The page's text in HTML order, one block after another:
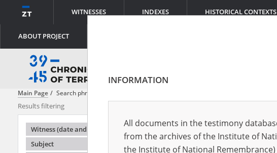
WITNESSES INDEXES HISTORICAL CONTEXTS
ABOUT PROJECT
Main Page Search phrase:
Results filtering
Witness (date and place of birth)
Subject
Testimonies per page 20
INFORMATION
All documents in the testimony
from the archives of the Institute of
the Institute of National